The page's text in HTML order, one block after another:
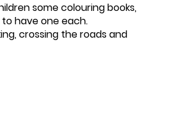
some colouring books,
have one each.
crossing the roads and